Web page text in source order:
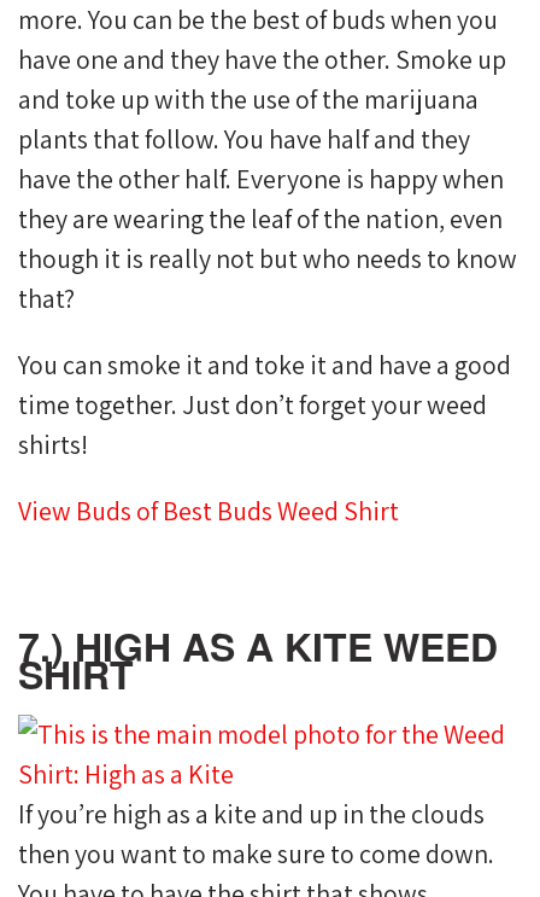
more. You can be the best of buds when you
have one and they have the other. Smoke up
and toke up with the use of the marijuana
plants that follow. You have half and they
have the other half. Everyone is happy when
they are wearing the leaf of the nation, even
though it is really not but who needs to know
that?
You can smoke it and toke it and have a good
time together. Just don’t forget your weed
shirts!
View Buds of Best Buds Weed Shirt
7.) HIGH AS A KITE WEED
SHIRT
If you’re high as a kite and up in the clouds
then you want to make sure to come down.